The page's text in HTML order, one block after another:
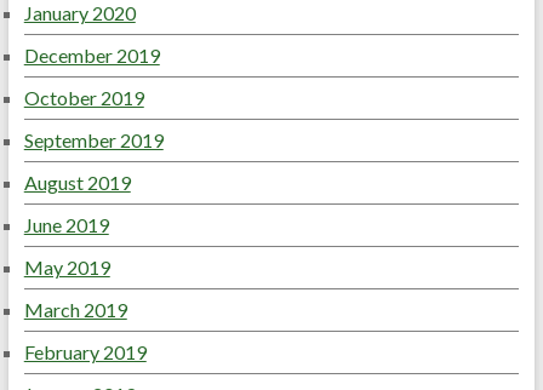
January 2020
December 2019
October 2019
September 2019
August 2019
June 2019
May 2019
March 2019
February 2019